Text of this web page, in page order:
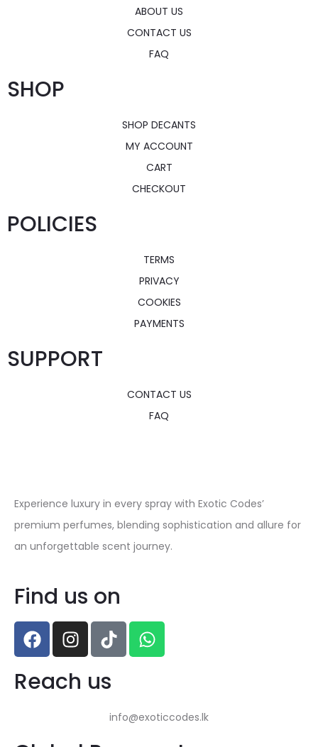
ABOUT US
CONTACT US
FAQ
SHOP
SHOP DECANTS
MY ACCOUNT
CART
CHECKOUT
POLICIES
TERMS
PRIVACY
COOKIES
PAYMENTS
SUPPORT
CONTACT US
FAQ
Experience luxury in every spray with Exotic Codes’
premium perfumes, blending sophistication and allure for
an unforgettable scent journey.
Find us on
Reach us
info@exoticcodes.lk